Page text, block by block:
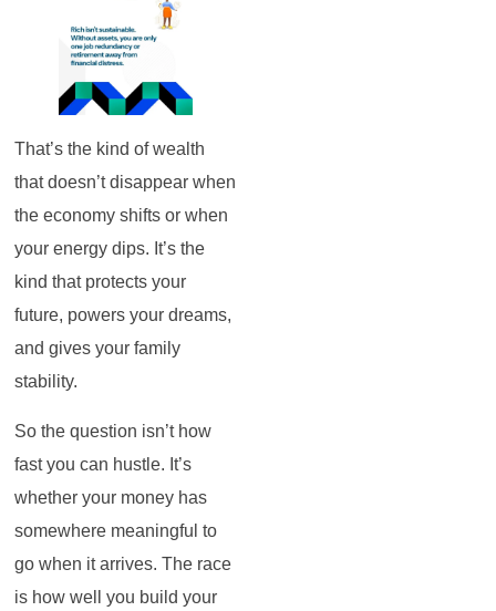
That’s the kind of wealth
that doesn’t disappear when
the economy shifts or when
your energy dips. It’s the
kind that protects your
future, powers your dreams,
and gives your family
stability.
So the question isn’t how
fast you can hustle. It’s
whether your money has
somewhere meaningful to
go when it arrives. The race
is how well you build your